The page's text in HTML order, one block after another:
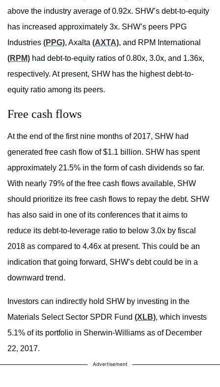
above the industry average of 0.92x. SHW’s debt-to-equity
has increased approximately 3x. SHW’s peers PPG
Industries (PPG), Axalta (AXTA), and RPM International
(RPM) had debt-to-equity ratios of 0.80x, 3.0x, and 1.36x,
respectively. At present, SHW has the highest debt-to-
equity ratio among its peers.
Free cash flows
At the end of the first nine months of 2017, SHW had
generated free cash flow of $1.1 billion. SHW has spent
approximately 21.5% in the form of cash dividends so far.
With nearly 79% of the free cash flows available, SHW
should prioritize its free cash flows to repay the debt. SHW
has also said in one of its conferences that it aims to
reduce its debt-to-leverage ratio to below 3.0x by fiscal
2018 as compared to 4.46x at present. This could be an
indication that going forward, SHW’s debt could be in a
downward trend.
Investors can indirectly hold SHW by investing in the
Materials Select Sector SPDR Fund (XLB), which invests
5.1% of its portfolio in Sherwin-Williams as of December
22, 2017.
Advertisement